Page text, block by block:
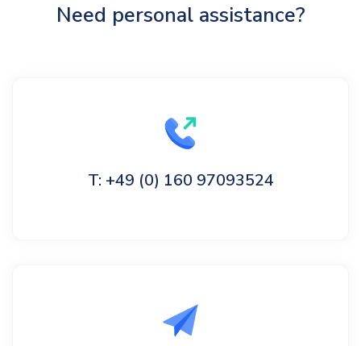
Need personal assistance?
T: +49 (0) 160 97093524